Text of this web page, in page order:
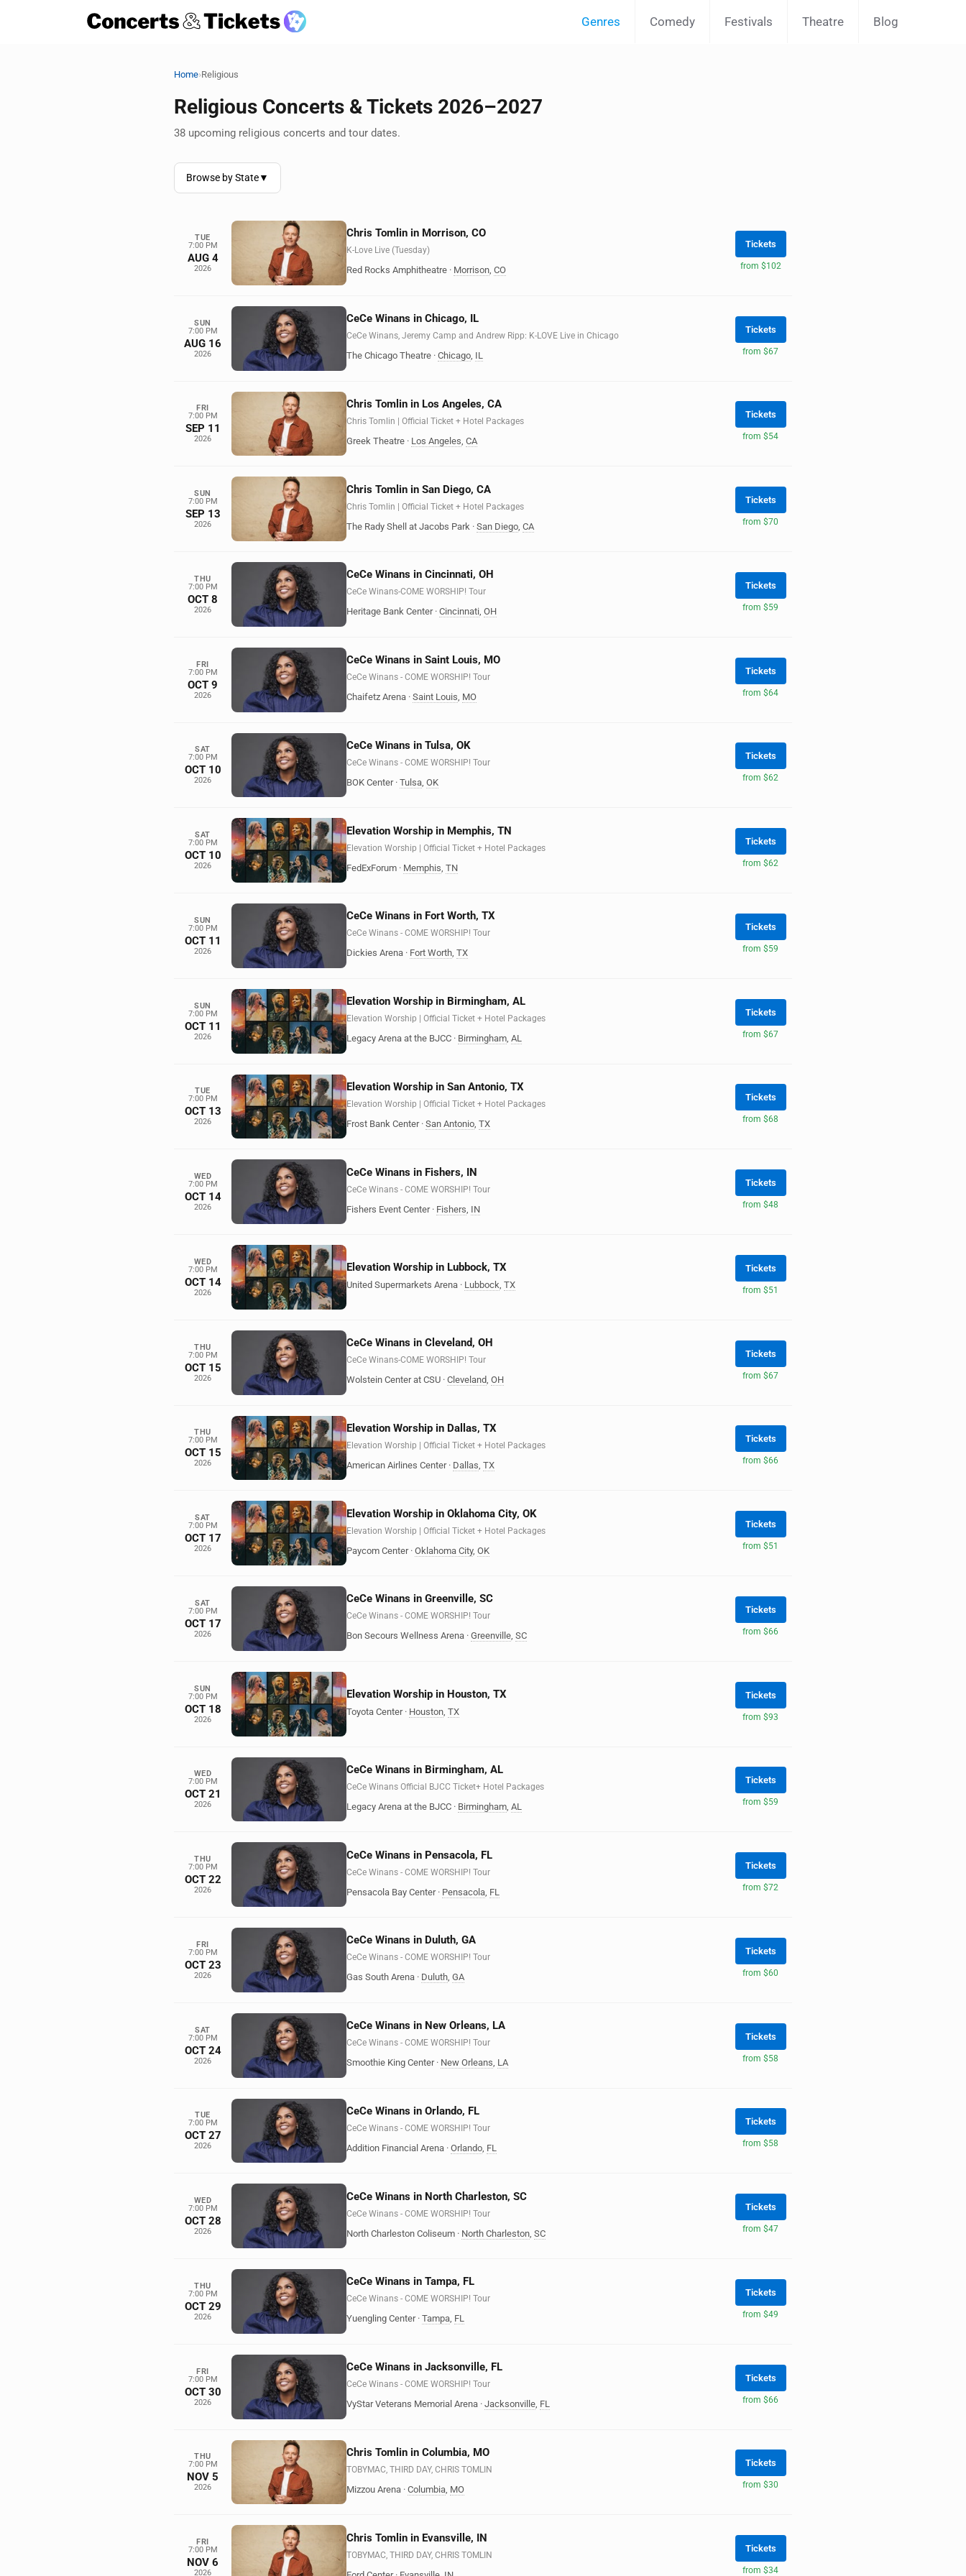
Genres Comedy Festivals Theatre Blog
Home›Religious
Religious Concerts & Tickets 2026–2027
38 upcoming religious concerts and tour dates.
Browse by State▼
TUE
7:00 PM
AUG 4
2026
Chris Tomlin in Morrison, CO
K-Love Live (Tuesday)
Red Rocks Amphitheatre · Morrison, CO
Tickets
from $102
SUN
7:00 PM
AUG 16
2026
CeCe Winans in Chicago, IL
CeCe Winans, Jeremy Camp and Andrew Ripp: K-LOVE Live in Chicago
The Chicago Theatre · Chicago, IL
Tickets
from $67
FRI
7:00 PM
SEP 11
2026
Chris Tomlin in Los Angeles, CA
Chris Tomlin | Official Ticket + Hotel Packages
Greek Theatre · Los Angeles CA
Tickets
from $54
SUN
7:00 PM
SEP 13
2026
Chris Tomlin in San Diego, CA
Chris Tomlin | Official Ticket + Hotel Packages
The Rady Shell at Jacobs Park · San Diego CA
Tickets
from $70
THU
7:00 PM
OCT 8
2026
CeCe Winans in Cincinnati, OH
CeCe Winans-COME WORSHIP! Tour
Heritage Bank Center · Cincinnati, OH
Tickets
from $59
FRI
7:00 PM
OCT 9
2026
CeCe Winans in Saint Louis, MO
CeCe Winans - COME WORSHIP! Tour
Chaifetz Arena · Saint Louis, MO
Tickets
from $64
SAT
7:00 PM
OCT 10
2026
CeCe Winans in Tulsa, OK
CeCe Winans - COME WORSHIP! Tour
BOK Center · Tulsa OK
Tickets
from $62
SAT
7:00 PM
OCT 10
2026
Elevation Worship in Memphis, TN
Elevation Worship | Official Ticket + Hotel Packages
FedExForum · Memphis TN
Tickets
from $62
SUN
7:00 PM
OCT 11
2026
CeCe Winans in Fort Worth, TX
CeCe Winans - COME WORSHIP! Tour
Dickies Arena · Fort Worth, TX
Tickets
from $59
SUN
7:00 PM
OCT 11
2026
Elevation Worship in Birmingham, AL
Elevation Worship | Official Ticket + Hotel Packages
Legacy Arena at the BJCC · Birmingham, AL
Tickets
from $67
TUE
7:00 PM
OCT 13
2026
Elevation Worship in San Antonio, TX
Elevation Worship | Official Ticket + Hotel Packages
Frost Bank Center · San Antonio TX
Tickets
from $68
WED
7:00 PM
OCT 14
2026
CeCe Winans in Fishers, IN
CeCe Winans - COME WORSHIP! Tour
Fishers Event Center · Fishers IN
Tickets
from $48
WED
7:00 PM
OCT 14
2026
Elevation Worship in Lubbock, TX
United Supermarkets Arena · Lubbock TX
Tickets
from $51
THU
7:00 PM
OCT 15
2026
CeCe Winans in Cleveland, OH
CeCe Winans-COME WORSHIP! Tour
Wolstein Center at CSU · Cleveland, OH
Tickets
from $67
THU
7:00 PM
OCT 15
2026
Elevation Worship in Dallas, TX
Elevation Worship | Official Ticket + Hotel Packages
American Airlines Center · Dallas TX
Tickets
from $66
SAT
7:00 PM
OCT 17
2026
Elevation Worship in Oklahoma City, OK
Elevation Worship | Official Ticket + Hotel Packages
Paycom Center · Oklahoma City, OK
Tickets
from $51
SAT
7:00 PM
OCT 17
2026
CeCe Winans in Greenville, SC
CeCe Winans - COME WORSHIP! Tour
Bon Secours Wellness Arena · Greenville, SC
Tickets
from $66
SUN
7:00 PM
OCT 18
2026
Elevation Worship in Houston, TX
Toyota Center · Houston TX
Tickets
from $93
WED
7:00 PM
OCT 21
2026
CeCe Winans in Birmingham, AL
CeCe Winans Official BJCC Ticket+ Hotel Packages
Legacy Arena at the BJCC · Birmingham AL
Tickets
from $59
THU
7:00 PM
OCT 22
2026
CeCe Winans in Pensacola, FL
CeCe Winans - COME WORSHIP! Tour
Pensacola Bay Center · Pensacola FL
Tickets
from $72
FRI
7:00 PM
OCT 23
2026
CeCe Winans in Duluth, GA
CeCe Winans - COME WORSHIP! Tour
Gas South Arena · Duluth, GA
Tickets
from $60
SAT
7:00 PM
OCT 24
2026
CeCe Winans in New Orleans, LA
CeCe Winans - COME WORSHIP! Tour
Smoothie King Center · New Orleans, LA
Tickets
from $58
TUE
7:00 PM
OCT 27
2026
CeCe Winans in Orlando, FL
CeCe Winans - COME WORSHIP! Tour
Addition Financial Arena · Orlando FL
Tickets
from $58
WED
7:00 PM
OCT 28
2026
CeCe Winans in North Charleston, SC
CeCe Winans - COME WORSHIP! Tour
North Charleston Coliseum · North Charleston SC
Tickets
from $47
THU
7:00 PM
OCT 29
2026
CeCe Winans in Tampa, FL
CeCe Winans - COME WORSHIP! Tour
Yuengling Center · Tampa, FL
Tickets
from $49
FRI
7:00 PM
OCT 30
2026
CeCe Winans in Jacksonville, FL
CeCe Winans - COME WORSHIP! Tour
VyStar Veterans Memorial Arena · Jacksonville, FL
Tickets
from $66
THU
7:00 PM
NOV 5
2026
Chris Tomlin in Columbia, MO
TOBYMAC, THIRD DAY, CHRIS TOMLIN
Mizzou Arena · Columbia MO
Tickets
from $30
FRI
7:00 PM
NOV 6
2026
Chris Tomlin in Evansville, IN
TOBYMAC, THIRD DAY, CHRIS TOMLIN
Tickets
from $34